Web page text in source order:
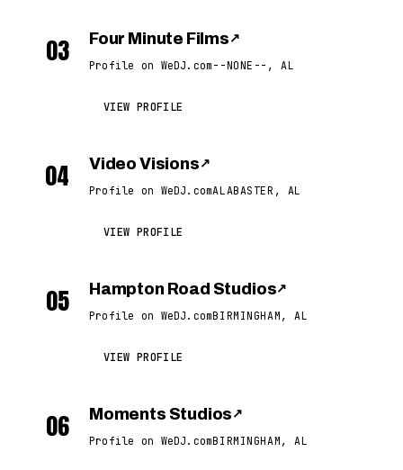
03 Four Minute Films ↗
Profile on WeDJ.com --NONE--, AL
VIEW PROFILE
04 Video Visions ↗
Profile on WeDJ.comALABASTER, AL
VIEW PROFILE
05 Hampton Road Studios↗
Profile on WeDJ.comBIRMINGHAM, AL
VIEW PROFILE
06 Moments Studios ↗
Profile on WeDJ.comBIRMINGHAM, AL